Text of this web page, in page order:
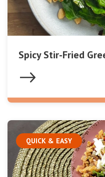
Spicy Stir-Fried
QUICK & EASY